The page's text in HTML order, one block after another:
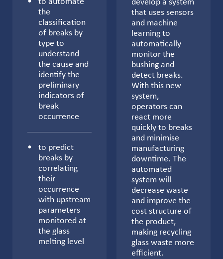
the
classification
of breaks by
type to
understand
the cause and
identify the
preliminary
indicators of
break
occurrence
to predict
breaks by
correlating
their
occurrence
with upstream
parameters
monitored at
the glass
melting level
develop a system
that uses sensors
and machine
learning to
automatically
monitor the
bushing and
detect breaks.
With this new
system,
operators can
react more
quickly to breaks
and minimise
manufacturing
downtime. The
automated
system will
decrease waste
and improve the
cost structure of
the product,
making recycling
glass waste more
efficient.